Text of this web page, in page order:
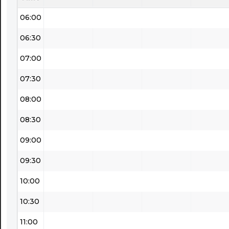
06:00
06:30
07:00
07:30
08:00
08:30
09:00
09:30
10:00
10:30
11:00